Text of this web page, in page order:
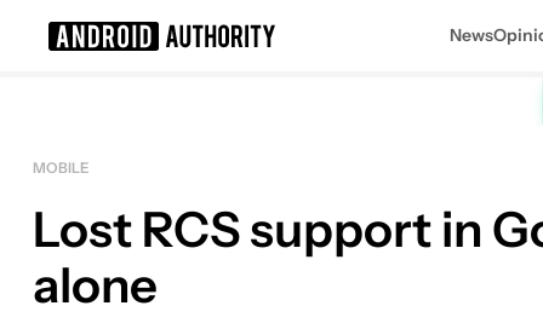
News
MOBILE
Lost RCS support in
alone